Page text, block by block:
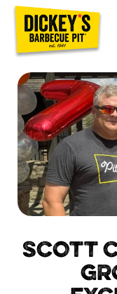
Bypass
Main
Content
SCOTT